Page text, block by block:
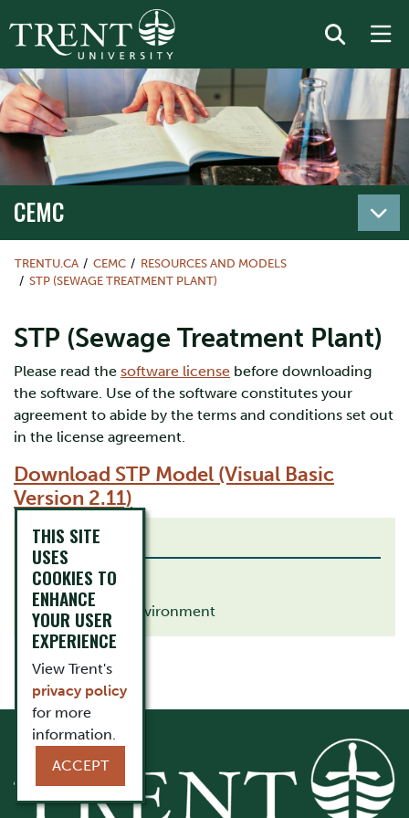
CEMC
TRENTU.CA CEMC
RESOURCES AND MODELS
STP (SEWAGE TREATMENT PLANT)
STP (Sewage Treatment Plant)
Please read the software license before downloading
the software. Use of the software constitutes your
agreement to abide by the terms and conditions set out
in the license agreement.
Download STP Model (Visual Basic
Version 2.11)
RELATED LINKS
Chemistry
School of the Environment
THIS SITE
USES
COOKIES TO
ENHANCE
YOUR USER
EXPERIENCE
View Trent's
privacy policy
for more
information.
ACCEPT